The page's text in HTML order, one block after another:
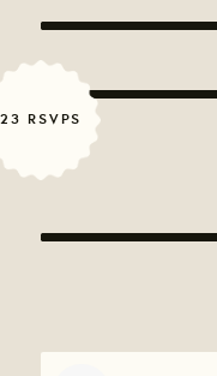
23 RSVPS